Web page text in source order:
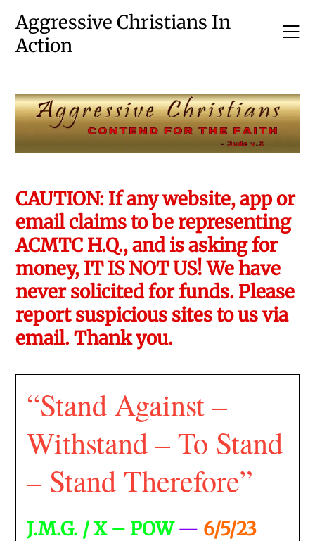
content
Aggressive Christians In
Action
CAUTION: If any website, app or
email claims to be representing
ACMTC H.Q., and is asking for
money, IT IS NOT US! We have
never solicited for funds. Please
report suspicious sites to us via
email. Thank you.
“Stand Against –
Withstand – To Stand
– Stand Therefore”
J.M.G. / X – POW — 6/5/23